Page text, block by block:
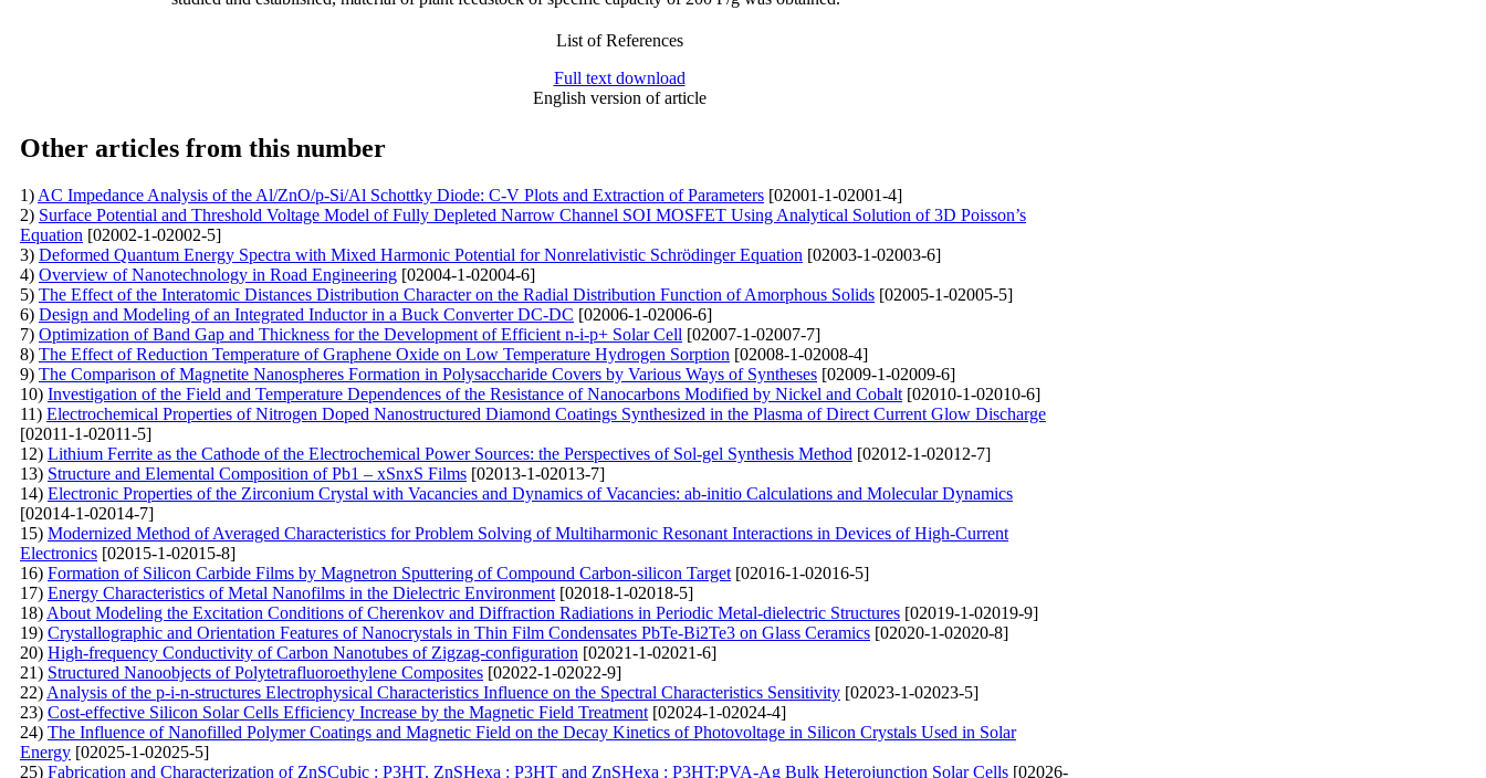
List of References
Full text download
English version of article
Other articles from this number
1) AC Impedance Analysis of the Al/ZnO/p-Si/Al Schottky Diode: C-V Plots and Extraction of Parameters [02001-1-02001-4]
2) Surface Potential and Threshold Voltage Model of Fully Depleted Narrow Channel SOI MOSFET Using Analytical Solution of 3D Poisson’s
Equation [02002-1-02002-5]
3) Deformed Quantum Energy Spectra with Mixed Harmonic Potential for Nonrelativistic Schrödinger Equation [02003-1-02003-6]
4) Overview of Nanotechnology in Road Engineering [02004-1-02004-6]
5) The Effect of the Interatomic Distances Distribution Character on the Radial Distribution Function of Amorphous Solids [02005-1-02005-5]
6) Design and Modeling of an Integrated Inductor in a Buck Converter DC-DC [02006-1-02006-6]
7) Optimization of Band Gap and Thickness for the Development of Efficient n-i-p+ Solar Cell [02007-1-02007-7]
8) The Effect of Reduction Temperature of Graphene Oxide on Low Temperature Hydrogen Sorption [02008-1-02008-4]
9) The Comparison of Magnetite Nanospheres Formation in Polysaccharide Covers by Various Ways of Syntheses [02009-1-02009-6]
10) Investigation of the Field and Temperature Dependences of the Resistance of Nanocarbons Modified by Nickel and Cobalt [02010-1-02010-6]
11) Electrochemical Properties of Nitrogen Doped Nanostructured Diamond Coatings Synthesized in the Plasma of Direct Current Glow Discharge
[02011-1-02011-5]
12) Lithium Ferrite as the Cathode of the Electrochemical Power Sources: the Perspectives of Sol-gel Synthesis Method [02012-1-02012-7]
13) Structure and Elemental Composition of Pb1 – xSnxS Films [02013-1-02013-7]
14) Electronic Properties of the Zirconium Crystal with Vacancies and Dynamics of Vacancies: ab-initio Calculations and Molecular Dynamics
[02014-1-02014-7]
15) Modernized Method of Averaged Characteristics for Problem Solving of Multiharmonic Resonant Interactions in Devices of High-Current
Electronics [02015-1-02015-8]
16) Formation of Silicon Carbide Films by Magnetron Sputtering of Compound Carbon-silicon Target [02016-1-02016-5]
17) Energy Characteristics of Metal Nanofilms in the Dielectric Environment [02018-1-02018-5]
18) About Modeling the Excitation Conditions of Cherenkov and Diffraction Radiations in Periodic Metal-dielectric Structures [02019-1-02019-9]
19) Crystallographic and Orientation Features of Nanocrystals in Thin Film Condensates PbTe-Bi2Te3 on Glass Ceramics [02020-1-02020-8]
20) High-frequency Conductivity of Carbon Nanotubes of Zigzag-configuration [02021-1-02021-6]
21) Structured Nanoobjects of Polytetrafluoroethylene Composites [02022-1-02022-9]
22) Analysis of the p-i-n-structures Electrophysical Characteristics Influence on the Spectral Characteristics Sensitivity [02023-1-02023-5]
23) Cost-effective Silicon Solar Cells Efficiency Increase by the Magnetic Field Treatment [02024-1-02024-4]
24) The Influence of Nanofilled Polymer Coatings and Magnetic Field on the Decay Kinetics of Photovoltage in Silicon Crystals Used in Solar
Energy [02025-1-02025-5]
25) Fabrication and Characterization of ZnSCubic : P3HT, ZnSHexa : P3HT and ZnSHexa : P3HT:PVA-Ag Bulk Heterojunction Solar Cells [02026-